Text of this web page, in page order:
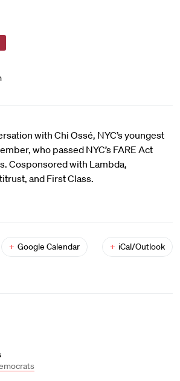
with Chi Ossé, NYC’s youngest
who passed NYC’s FARE Act
Cosponsored with Lambda,
and First Class.
+ Google Calendar + iCal/Outlook